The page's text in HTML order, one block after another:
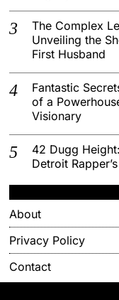
The Complex
Unveiling the
First Husband
Fantastic
of a
Visionary
42 Dugg
Detroit
About
Privacy Policy
Contact